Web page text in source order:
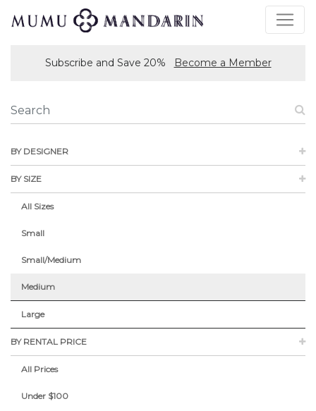
Subscribe and Save 20% Become a Member
BY DESIGNER
BY SIZE
All Sizes
Small
Small/Medium
Medium
Large
BY RENTAL PRICE
All Prices
Under $100